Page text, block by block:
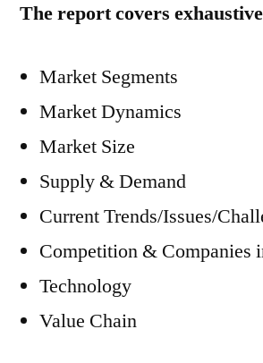
The report covers
Market Segments
Market Dynamics
Market Size
Supply & Demand
Current Trends/Issues/
Competition & Companies
Technology
Value Chain